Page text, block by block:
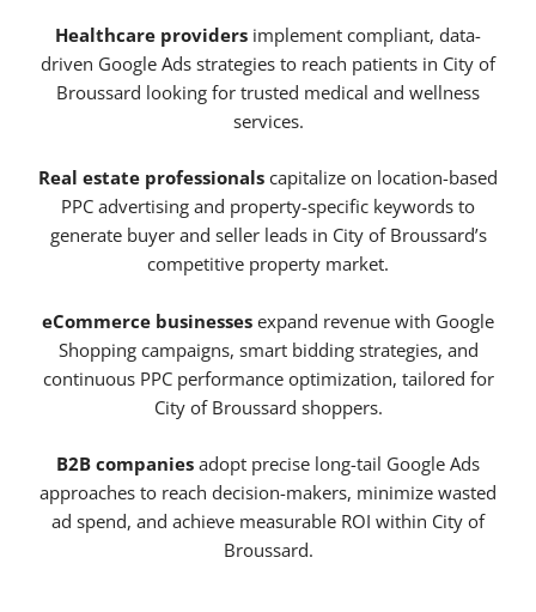
Healthcare providers implement compliant, data-
driven Google Ads strategies to reach patients in City of
Broussard looking for trusted medical and wellness
services.
Real estate professionals capitalize on location-based
PPC advertising and property-specific keywords to
generate buyer and seller leads in City of Broussard’s
competitive property market.
eCommerce businesses expand revenue with Google
Shopping campaigns, smart bidding strategies, and
continuous PPC performance optimization, tailored for
City of Broussard shoppers.
B2B companies adopt precise long-tail Google Ads
approaches to reach decision-makers, minimize wasted
ad spend, and achieve measurable ROI within City of
Broussard.